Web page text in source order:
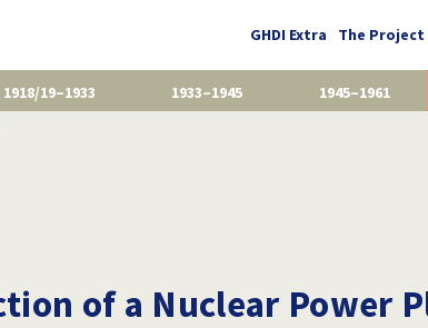
GHDI Extra The Project
1918/19–1933 1933–1945 1945–1961
of a Nuclear Power